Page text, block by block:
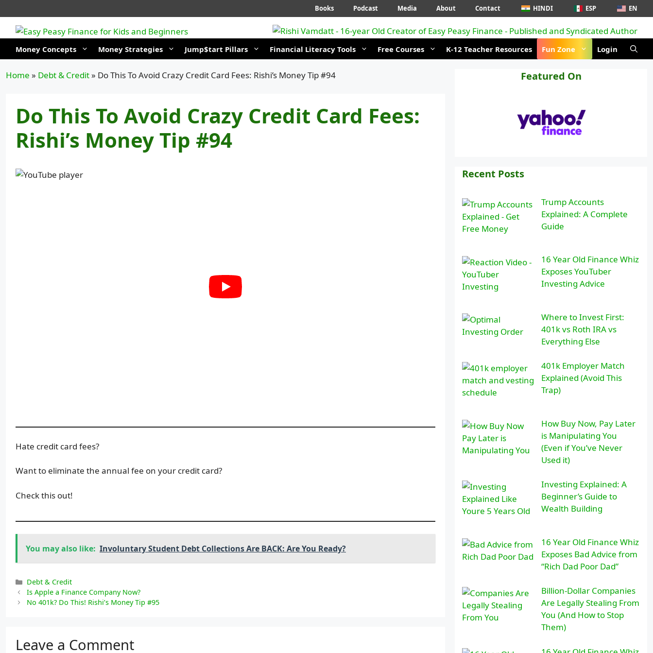
to
content
Books Podcast Media About Contact HINDI ESP EN
Money Concepts Money Strategies Jump$tart Pillars Financial Literacy Tools Free Courses K-12 Teacher Resources Fun Zone Login
Home » Debt & Credit» Do This To Avoid Crazy Credit Card Fees: Rishi’s Money Tip #94
Do This To Avoid Crazy Credit Card Fees:
Rishi’s Money Tip #94
Hate credit card fees?
Want to eliminate the annual fee on your credit card?
Check this out!
You may also like: Involuntary Student Debt Collections Are BACK: Are You Ready?
Categories
Debt & Credit
Is Apple a Finance Company Now?
No 401k? Do This! Rishi’s Money Tip #95
Leave a Comment
Featured On
Recent Posts
Trump Accounts
Explained: A Complete
Guide
16 Year Old Finance Whiz
Exposes YouTuber
Investing Advice
Where to Invest First:
401k vs Roth IRA vs
Everything Else
401k Employer Match
Explained (Avoid This
Trap)
How Buy Now, Pay Later
is Manipulating You
(Even if You’ve Never
Used it)
Investing Explained: A
Beginner’s Guide to
Wealth Building
16 Year Old Finance Whiz
Exposes Bad Advice from
“Rich Dad Poor Dad”
Billion-Dollar Companies
Are Legally Stealing From
You (And How to Stop
Them)